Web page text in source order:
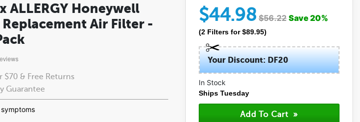
ALLERGY Honeywell
Replacement Air Filter -
(276)
$70 & Free Returns
Guarantee
$44.98 $56.22 Save20%
(2 Filters for $89.95)
Your Discount: DF20
In Stock
Ships Tuesday